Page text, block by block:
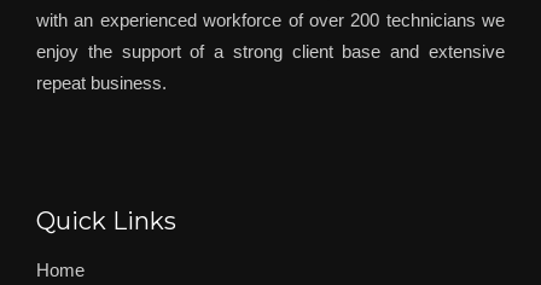
with an experienced workforce of over 200 technicians we
enjoy the support of a strong client base and extensive
repeat business.
Quick Links
Home